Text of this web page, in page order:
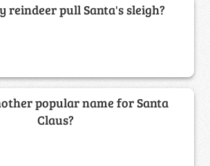
reindeer pull Santa's sleigh?
popular name for Santa
Claus?